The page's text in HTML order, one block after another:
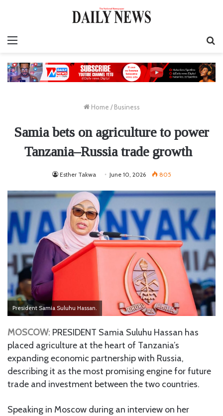
Home / Business
Samia bets on agriculture to power
Tanzania–Russia trade growth
Esther Takwa June 10, 2026 805
President Samia Suluhu Hassan.
MOSCOW: PRESIDENT Samia Suluhu Hassan has
placed agriculture at the heart of Tanzania’s
expanding economic partnership with Russia,
describing it as the most promising engine for future
trade and investment between the two countries.
Speaking in Moscow during an interview on her